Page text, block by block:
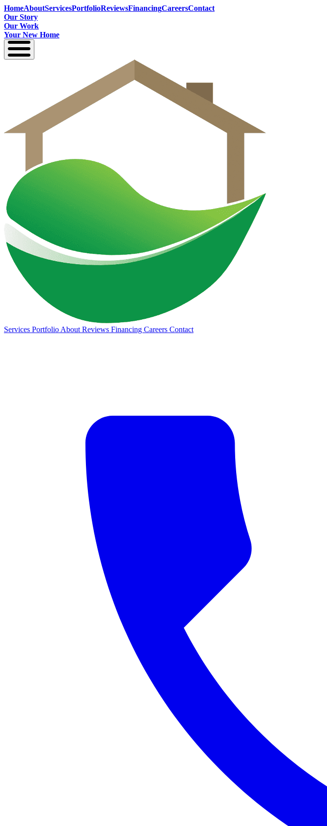
HomeAboutServicesPortfolioReviewsFinancingCareersContact
Our Story
Our Work
Your New Home
Services Portfolio About Reviews Financing Careers Contact